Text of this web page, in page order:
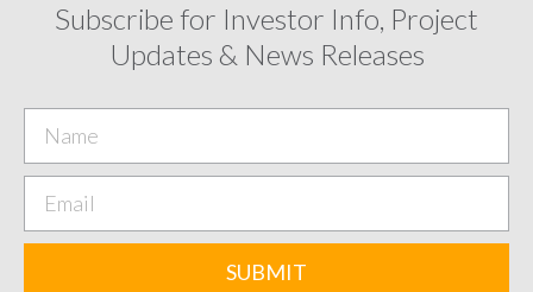
Subscribe for Investor Info, Project
Updates & News Releases
SUBMIT